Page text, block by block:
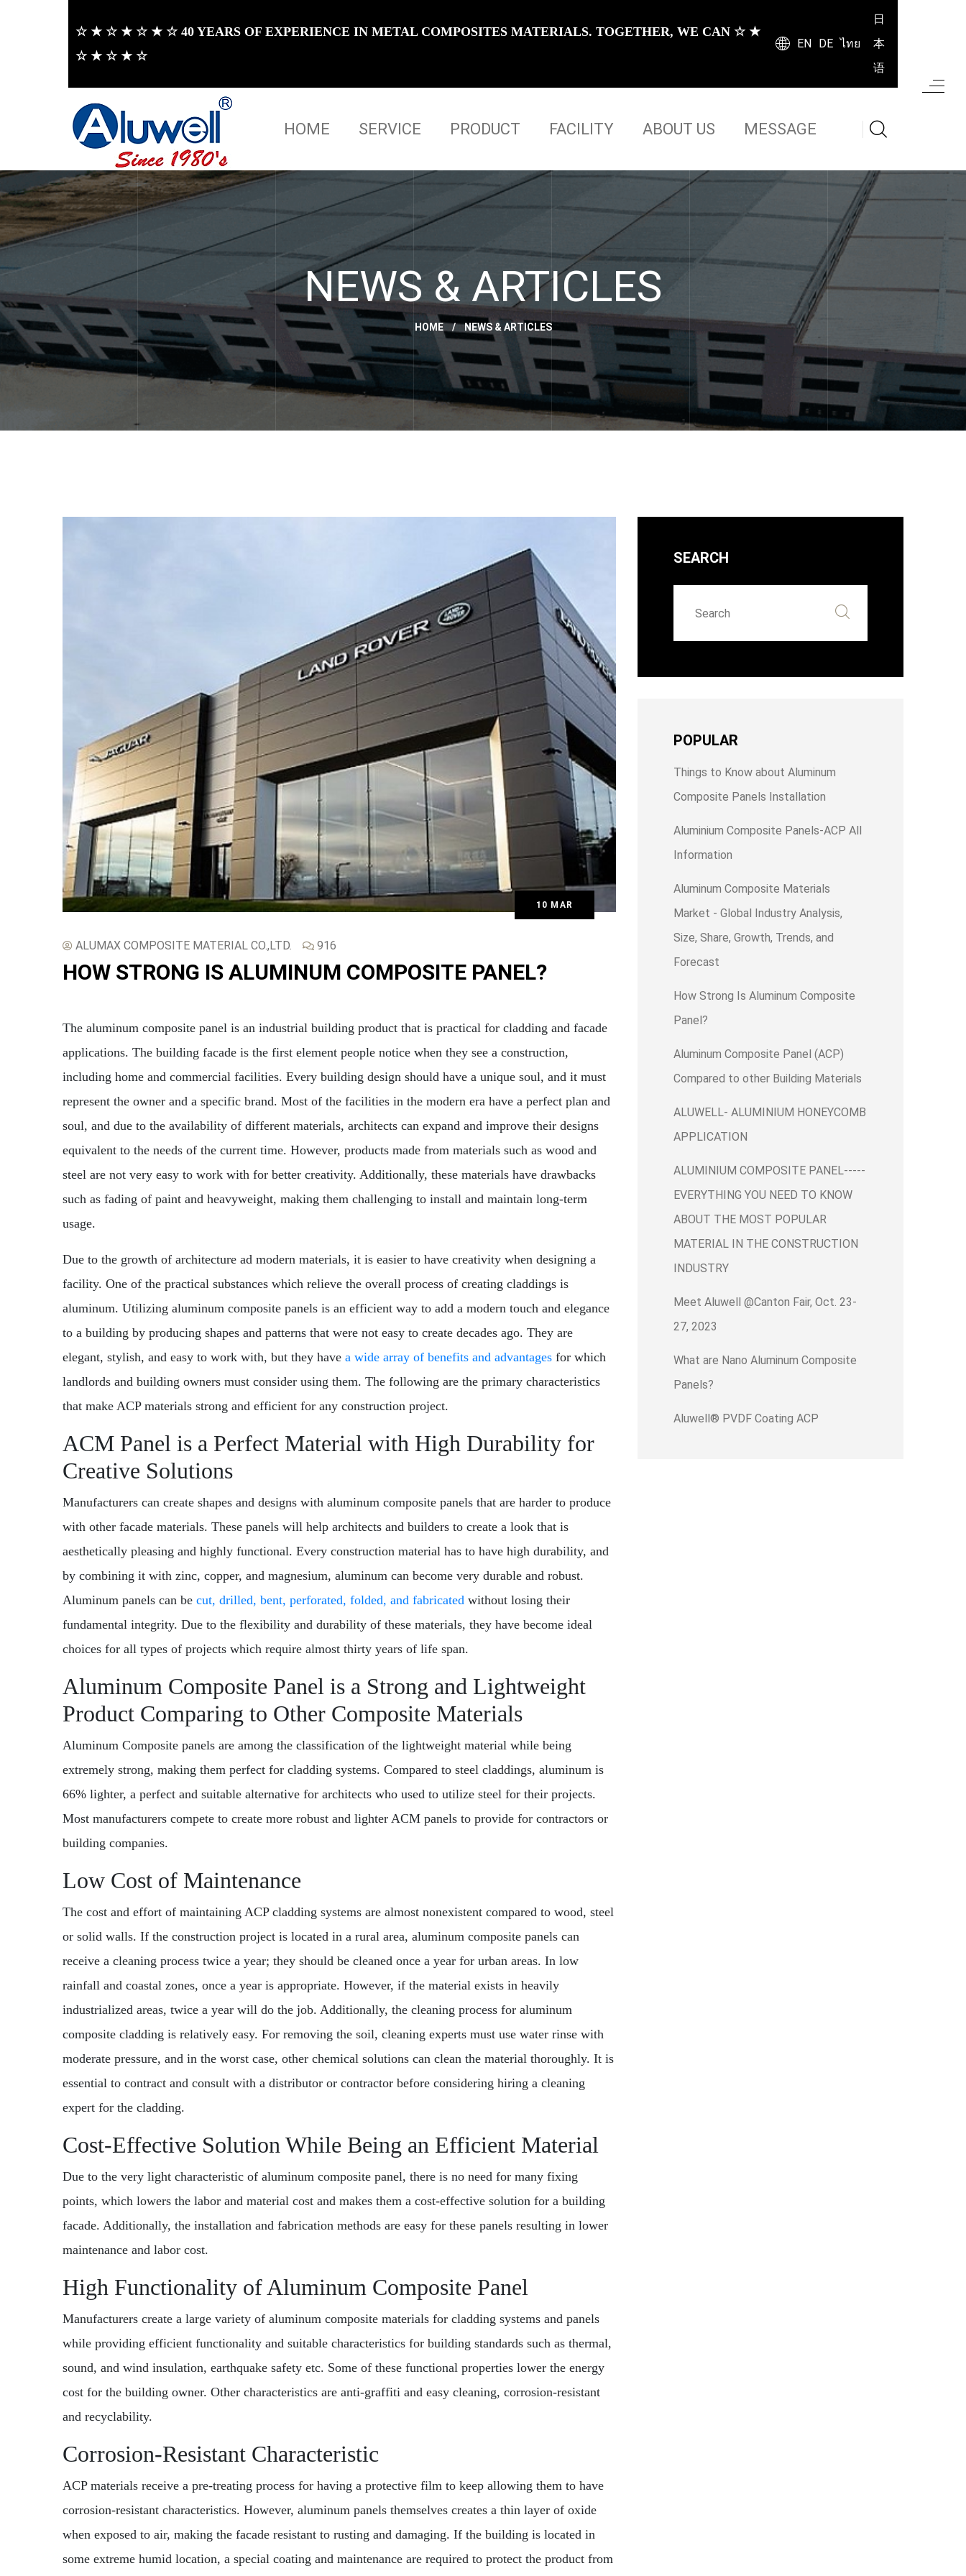
☆ ★ ☆ ★ ☆ ★ ☆ 40 YEARS OF EXPERIENCE IN METAL COMPOSITES MATERIALS. TOGETHER, WE CAN ☆ ★
☆ ★ ☆ ★ ☆
EN DE ไทย
日
本
语
HOME SERVICE PRODUCT FACILITY ABOUT US MESSAGE
NEWS & ARTICLES
HOME / NEWS & ARTICLES
10 MAR
ALUMAX COMPOSITE MATERIAL CO.,LTD. 916
HOW STRONG IS ALUMINUM COMPOSITE PANEL?
The aluminum composite panel is an industrial building product that is practical for cladding and facade
applications. The building facade is the first element people notice when they see a construction,
including home and commercial facilities. Every building design should have a unique soul, and it must
represent the owner and a specific brand. Most of the facilities in the modern era have a perfect plan and
soul, and due to the availability of different materials, architects can expand and improve their designs
equivalent to the needs of the current time. However, products made from materials such as wood and
steel are not very easy to work with for better creativity. Additionally, these materials have drawbacks
such as fading of paint and heavyweight, making them challenging to install and maintain long-term
usage.
Due to the growth of architecture ad modern materials, it is easier to have creativity when designing a
facility. One of the practical substances which relieve the overall process of creating claddings is
aluminum. Utilizing aluminum composite panels is an efficient way to add a modern touch and elegance
to a building by producing shapes and patterns that were not easy to create decades ago. They are
elegant, stylish, and easy to work with, but they have a wide array of benefits and advantages for which
landlords and building owners must consider using them. The following are the primary characteristics
that make ACP materials strong and efficient for any construction project.
ACM Panel is a Perfect Material with High Durability for
Creative Solutions
Manufacturers can create shapes and designs with aluminum composite panels that are harder to produce
with other facade materials. These panels will help architects and builders to create a look that is
aesthetically pleasing and highly functional. Every construction material has to have high durability, and
by combining it with zinc, copper, and magnesium, aluminum can become very durable and robust.
Aluminum panels can be cut, drilled, bent, perforated, folded, and fabricated without losing their
fundamental integrity. Due to the flexibility and durability of these materials, they have become ideal
choices for all types of projects which require almost thirty years of life span.
Aluminum Composite Panel is a Strong and Lightweight
Product Comparing to Other Composite Materials
Aluminum Composite panels are among the classification of the lightweight material while being
extremely strong, making them perfect for cladding systems. Compared to steel claddings, aluminum is
66% lighter, a perfect and suitable alternative for architects who used to utilize steel for their projects.
Most manufacturers compete to create more robust and lighter ACM panels to provide for contractors or
building companies.
Low Cost of Maintenance
The cost and effort of maintaining ACP cladding systems are almost nonexistent compared to wood, steel
or solid walls. If the construction project is located in a rural area, aluminum composite panels can
receive a cleaning process twice a year; they should be cleaned once a year for urban areas. In low
rainfall and coastal zones, once a year is appropriate. However, if the material exists in heavily
industrialized areas, twice a year will do the job. Additionally, the cleaning process for aluminum
composite cladding is relatively easy. For removing the soil, cleaning experts must use water rinse with
moderate pressure, and in the worst case, other chemical solutions can clean the material thoroughly. It is
essential to contract and consult with a distributor or contractor before considering hiring a cleaning
expert for the cladding.
Cost-Effective Solution While Being an Efficient Material
Due to the very light characteristic of aluminum composite panel, there is no need for many fixing
points, which lowers the labor and material cost and makes them a cost-effective solution for a building
facade. Additionally, the installation and fabrication methods are easy for these panels resulting in lower
maintenance and labor cost.
High Functionality of Aluminum Composite Panel
Manufacturers create a large variety of aluminum composite materials for cladding systems and panels
while providing efficient functionality and suitable characteristics for building standards such as thermal,
sound, and wind insulation, earthquake safety etc. Some of these functional properties lower the energy
cost for the building owner. Other characteristics are anti-graffiti and easy cleaning, corrosion-resistant
and recyclability.
Corrosion-Resistant Characteristic
ACP materials receive a pre-treating process for having a protective film to keep allowing them to have
corrosion-resistant characteristics. However, aluminum panels themselves creates a thin layer of oxide
when exposed to air, making the facade resistant to rusting and damaging. If the building is located in
some extreme humid location, a special coating and maintenance are required to protect the product from
SEARCH
POPULAR
Things to Know about Aluminum
Composite Panels Installation
Aluminium Composite Panels-ACP All
Information
Aluminum Composite Materials
Market - Global Industry Analysis,
Size, Share, Growth, Trends, and
Forecast
How Strong Is Aluminum Composite
Panel?
Aluminum Composite Panel (ACP)
Compared to other Building Materials
ALUWELL- ALUMINIUM HONEYCOMB
APPLICATION
ALUMINIUM COMPOSITE PANEL-----
EVERYTHING YOU NEED TO KNOW
ABOUT THE MOST POPULAR
MATERIAL IN THE CONSTRUCTION
INDUSTRY
Meet Aluwell @Canton Fair, Oct. 23-
27, 2023
What are Nano Aluminum Composite
Panels?
Aluwell® PVDF Coating ACP